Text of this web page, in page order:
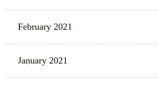
February 2021
January 2021